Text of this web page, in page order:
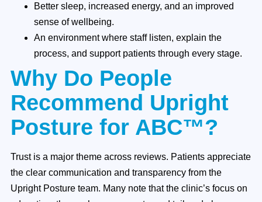
Better sleep, increased energy, and an improved
sense of wellbeing.
An environment where staff listen, explain the
process, and support patients through every stage.
Why Do People
Recommend Upright
Posture for ABC™?
Trust is a major theme across reviews. Patients appreciate
the clear communication and transparency from the
Upright Posture team. Many note that the clinic’s focus on